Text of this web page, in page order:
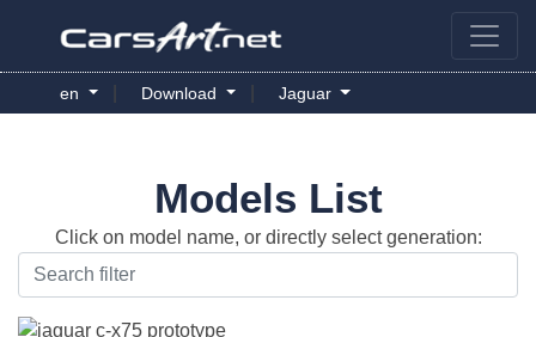
en Download Jaguar
Models List
Click on model name, or directly select generation: